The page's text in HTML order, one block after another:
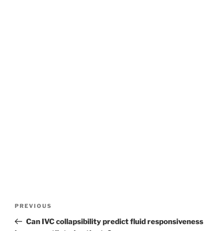
Previous
Post
PREVIOUS
Can IVC collapsibility predict fluid responsiveness